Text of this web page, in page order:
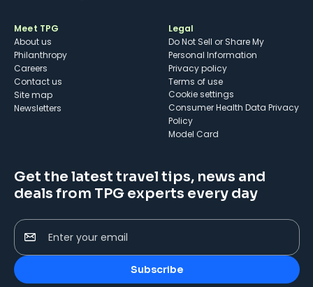
Meet TPG
About us
Philanthropy
Careers
Contact us
Site map
Newsletters
Legal
Do Not Sell or Share My
Personal Information
Privacy policy
Terms of use
cookie settings
Consumer Health Data Privacy
Policy
Model Card
Get the latest travel tips, news and
deals from TPG experts every day
Enter your email
Subscribe